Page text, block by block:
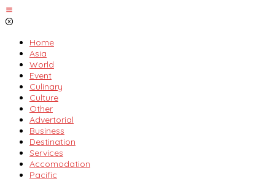
Skip
to
Home
Asia
World
Event
Culinary
Culture
Other
Advertorial
Business
Destination
Services
Accomodation
Pacific